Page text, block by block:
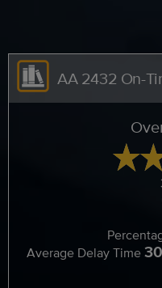
AA 2432 On-
Average Delay Time